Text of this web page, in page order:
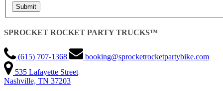
SPROCKET ROCKET PARTY TRUCKS™
(615) 707-1368
booking@sprocketrocketpartybike.com
535 Lafayette Street
Nashville, TN 37203